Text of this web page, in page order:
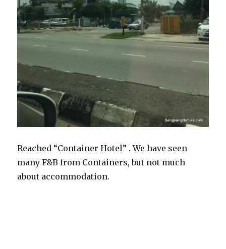
Reached “Container Hotel” . We have seen
many F&B from Containers, but not much
about accommodation.